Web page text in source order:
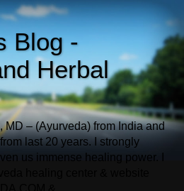
Blog -
Herbal
MD – (Ayurveda) from India and
last 20 years. I strongly
us immense healing power. I